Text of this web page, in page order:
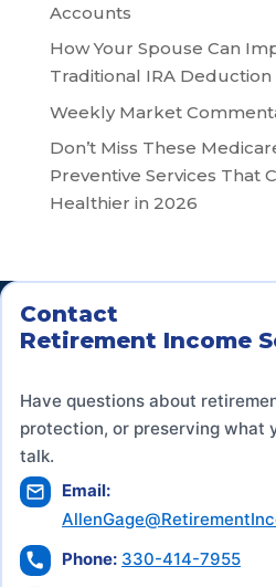
Accounts
How Your Spouse Can
Traditional IRA Deduction
Weekly Market
Don’t Miss These
Preventive Services That
Healthier in 2026
Contact
Retirement Income
Have questions about
protection, or preserving what
talk.
Email:
Phone: 330-414-7955